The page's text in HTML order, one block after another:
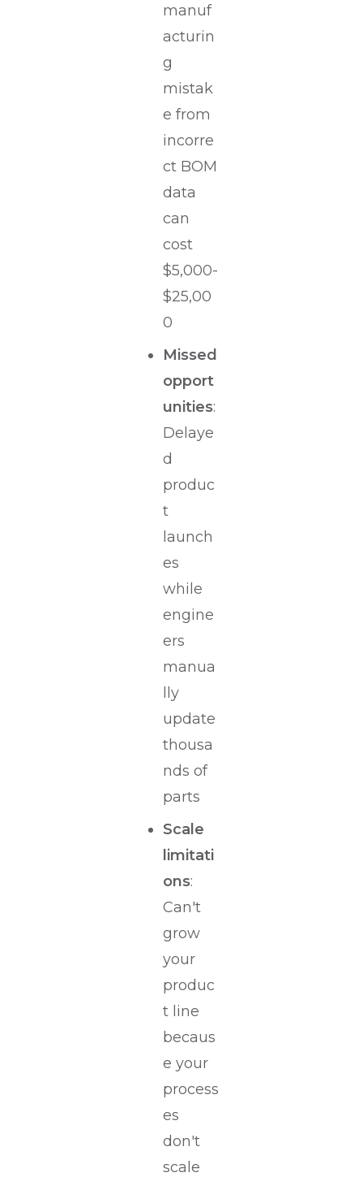
manuf
acturin
g
mistak
e from
incorre
ct BOM
data
can
cost
$5,000-
$25,00
0
Missed
opport
unities:
Delaye
d
produc
t
launch
es
while
engine
ers
manua
lly
update
thousa
nds of
parts
Scale
limitati
ons:
Can't
grow
your
produc
t line
becaus
e your
process
es
don't
scale